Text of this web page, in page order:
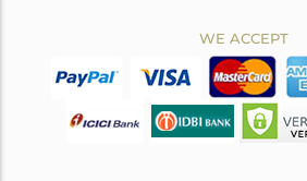
WE ACCEPT